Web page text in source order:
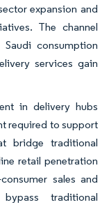
expansion and
The channel
consumption
services gain
in delivery hubs
required to support
bridge traditional
retail penetration
sales and
traditional